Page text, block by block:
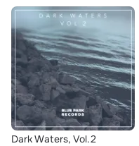
Dark Waters, Vol.2